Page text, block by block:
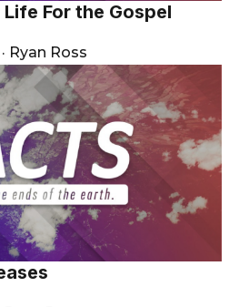
For the Gospel
· Ryan Ross